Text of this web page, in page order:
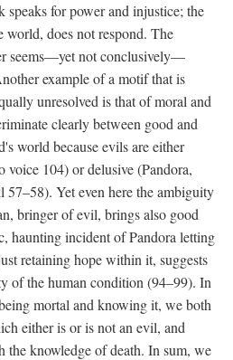
for power and injustice; the
world, does not respond. The
seems—yet not conclusively—
example of a motif that is
unresolved is that of moral and
clearly between good and
world because evils are either
voice 104) or delusive (Pandora,
Yet even here the ambiguity
bringer of evil, brings also good
haunting incident of Pandora letting
retaining hope within it, suggests
of the human condition (94–99). In
mortal and knowing it, we both
either is or is not an evil, and
the knowledge of death. In sum, we